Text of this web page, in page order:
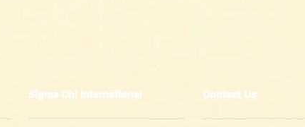
Sigma Chi International Contact Us